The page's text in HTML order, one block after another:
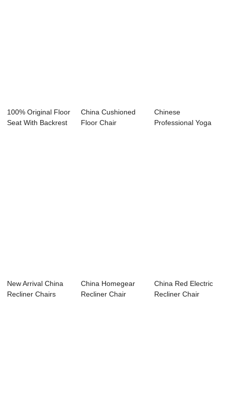
100% Original Floor
Seat With Backrest
China Cushioned
Floor Chair
Chinese
Professional Yoga
New Arrival China
Recliner Chairs
China Homegear
Recliner Chair
China Red Electric
Recliner Chair